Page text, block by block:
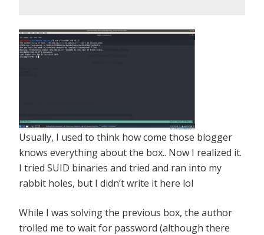
Usually, I used to think how come those blogger
knows everything about the box.. Now I realized it.
I tried SUID binaries and tried and ran into my
rabbit holes, but I didn’t write it here lol
While I was solving the previous box, the author
trolled me to wait for password (although there